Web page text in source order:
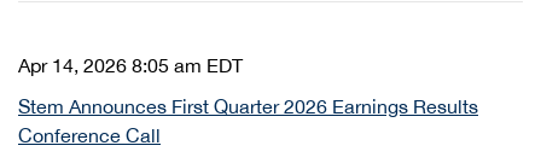
Apr 14, 2026 8:05 am EDT
Stem Announces First Quarter 2026 Earnings Results
Conference Call